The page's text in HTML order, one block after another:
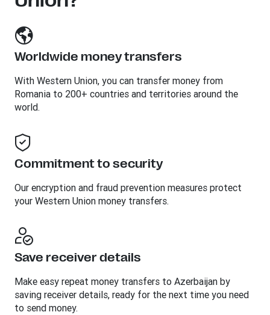
Worldwide money transfers
With Western Union, you can transfer money from
Romania to 200+ countries and territories around the
world.
Commitment to security
Our encryption and fraud prevention measures protect
your Western Union money transfers.
Save receiver details
Make easy repeat money transfers to Azerbaijan by
saving receiver details, ready for the next time you need
to send money.